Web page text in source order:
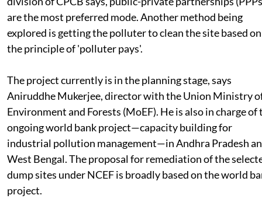
the works. Vinod Babu, head of the hazardous waste
division of CPCB says, public-private partnerships
are the most preferred mode. Another method being
explored is getting the polluter to clean the site based on
The project currently is in the planning stage, says
Aniruddhe Mukerjee, director with the Union Ministry
Environment and Forests (MoEF). He is also in charge of
ongoing world bank project—capacity building for
industrial pollution management—in Andhra Pradesh
West Bengal. The proposal for remediation of the
dump sites under NCEF is broadly based on the world